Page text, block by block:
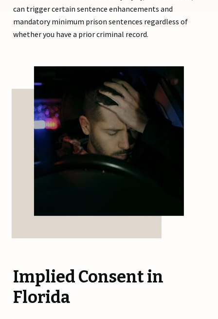
can trigger certain sentence enhancements and
mandatory minimum prison sentences regardless of
whether you have a prior criminal record.
Implied Consent in
Florida